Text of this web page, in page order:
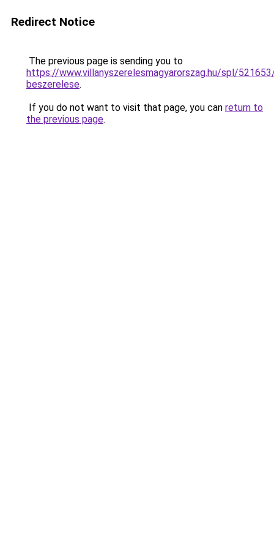
Redirect Notice
The previous page is sending you to
https://www.villanyszerelesmagyarorszag.hu/spl/
beszerelese.
If you do not want to visit that page, you can return to
the previous page.